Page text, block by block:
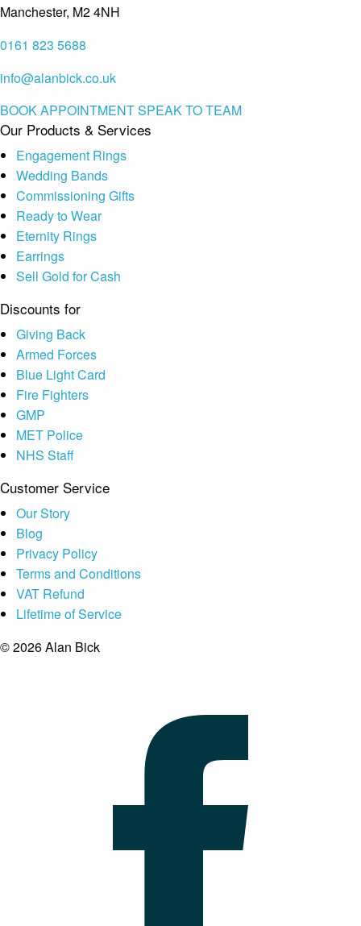
Manchester, M2 4NH
0161 823 5688
info@alanbick.co.uk
BOOK APPOINTMENTSPEAK TO TEAM
Our Products & Services
Engagement Rings
Wedding Bands
Commissioning Gifts
Ready to Wear
Eternity Rings
Earrings
Sell Gold for Cash
Discounts for
Giving Back
Armed Forces
Blue Light Card
Fire Fighters
GMP
MET Police
NHS Staff
Customer Service
Our Story
Blog
Privacy Policy
Terms and Conditions
VAT Refund
Lifetime of Service
© 2026 Alan Bick